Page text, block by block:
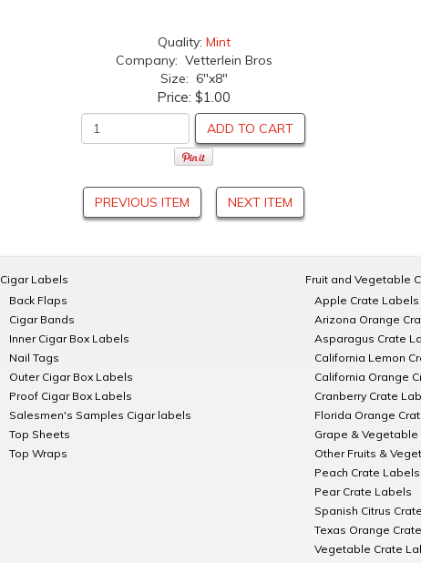
Quality: Mint
Company: Vetterlein Bros
Size: 6"x8"
Price: $1.00
ADD TO CART
PREVIOUS ITEM NEXT ITEM
Cigar Labels
Back Flaps
Cigar Bands
Inner Cigar Box Labels
Nail Tags
Outer Cigar Box Labels
Proof Cigar Box Labels
Salesmen's Samples Cigar labels
Top Sheets
Top Wraps
Fruit and Vegetable
Apple Crate Labels
Arizona Orange
Asparagus Crate
California Lemon
California Orange
Cranberry Crate
Florida Orange
Grape &
Other Fruits &
Peach Crate Labels
Pear Crate Labels
Spanish Citrus
Texas Orange
Vegetable Crate